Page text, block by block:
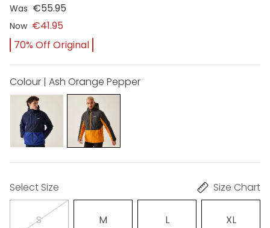
Was €55.95
Now €41.95
70% Off Original
Colour | Ash Orange Pepper
Select Size Size Chart
S M L XL